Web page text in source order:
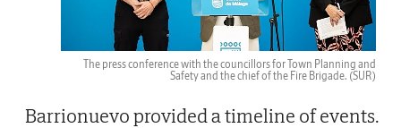
The press conference with the councillors for Town Planning and
Safety and the chief of the Fire Brigade. (SUR)
Barrionuevo provided a timeline of events.